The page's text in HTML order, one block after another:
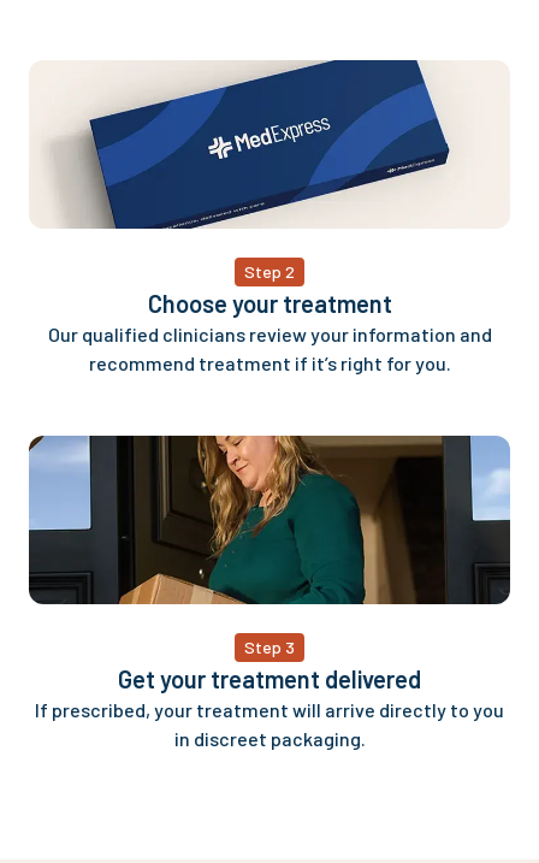
Step 2
Choose your treatment
Our qualified clinicians review your information and
recommend treatment if it’s right for you.
Step 3
Get your treatment delivered
If prescribed, your treatment will arrive directly to you
in discreet packaging.